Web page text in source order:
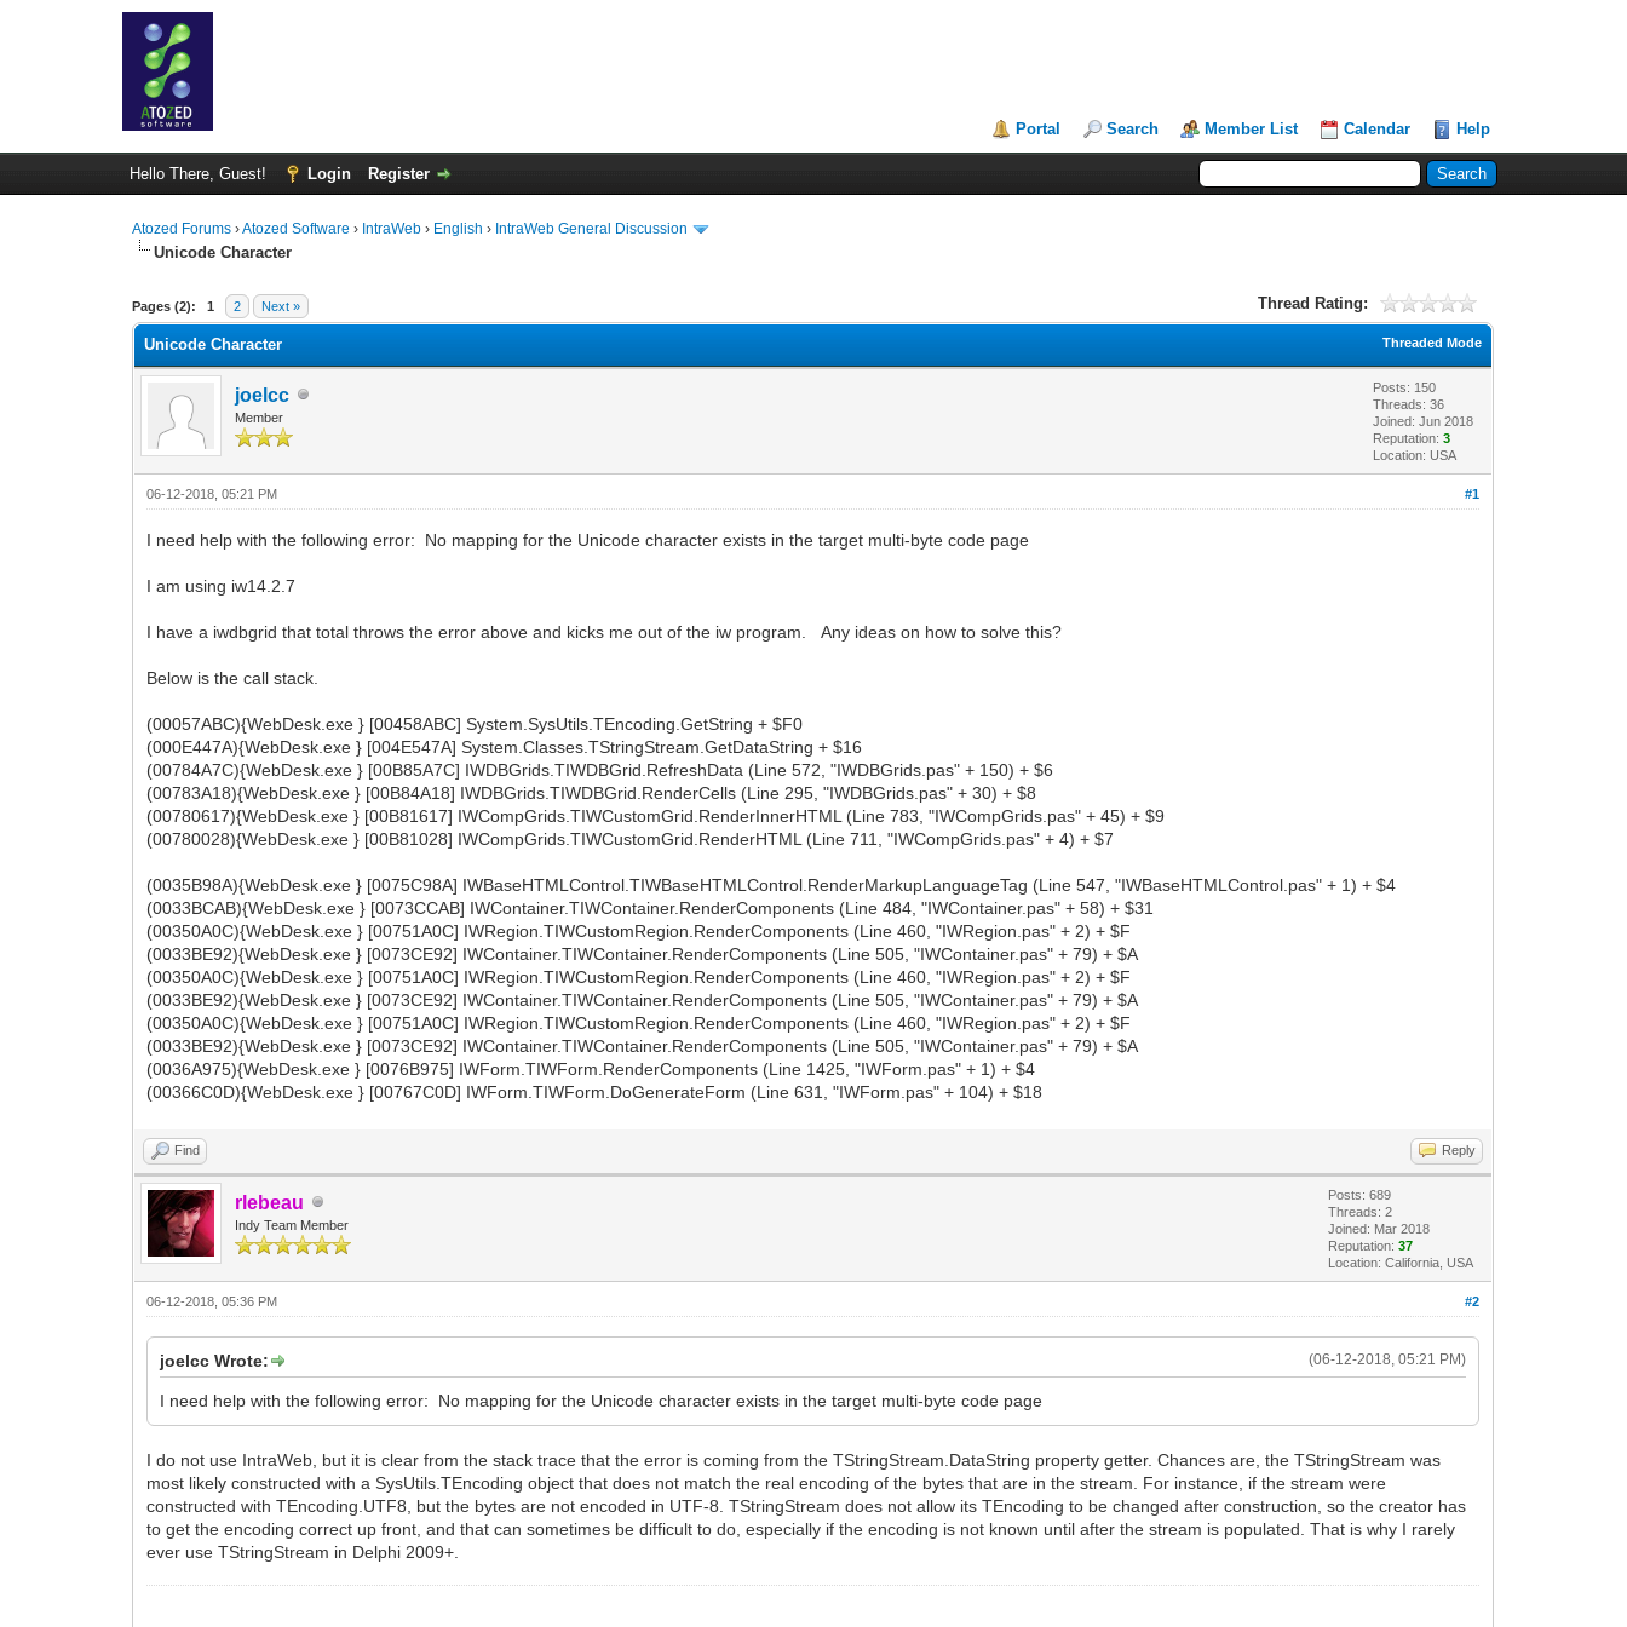
Portal Search Member List Calendar Help
Hello There, Guest! Login Register
Atozed Forums ›Atozed Software › IntraWeb › English › IntraWeb General Discussion
Unicode Character
Pages (2): 1 2 Next » Thread Rating:
0 Vote(s) - 0 Average
1
2
3
4
5
Threaded Mode
Unicode Character
joelcc
Member
Posts: 150
Threads: 36
Joined: Jun 2018
Reputation:3
Location: USA
#1
06-12-2018, 05:21 PM
I need help with the following error: No mapping for the Unicode character exists in the target multi-byte code page
I am using iw14.2.7
I have a iwdbgrid that total throws the error above and kicks me out of the iw program. Any ideas on how to solve this?
Below is the call stack.
(00057ABC){WebDesk.exe } [00458ABC] System.SysUtils.TEncoding.GetString + $F0
(000E447A){WebDesk.exe } [004E547A] System.Classes.TStringStream.GetDataString + $16
(00784A7C){WebDesk.exe } [00B85A7C] IWDBGrids.TIWDBGrid.RefreshData (Line 572, "IWDBGrids.pas" + 150) + $6
(00783A18){WebDesk.exe } [00B84A18] IWDBGrids.TIWDBGrid.RenderCells (Line 295, "IWDBGrids.pas" + 30) + $8
(00780617){WebDesk.exe } [00B81617] IWCompGrids.TIWCustomGrid.RenderInnerHTML (Line 783, "IWCompGrids.pas" + 45) + $9
(00780028){WebDesk.exe } [00B81028] IWCompGrids.TIWCustomGrid.RenderHTML (Line 711, "IWCompGrids.pas" + 4) + $7
(0035B98A){WebDesk.exe } [0075C98A] IWBaseHTMLControl.TIWBaseHTMLControl.RenderMarkupLanguageTag (Line 547, "IWBaseHTMLControl.pas" + 1) + $4
(0033BCAB){WebDesk.exe } [0073CCAB] IWContainer.TIWContainer.RenderComponents (Line 484, "IWContainer.pas" + 58) + $31
(00350A0C){WebDesk.exe } [00751A0C] IWRegion.TIWCustomRegion.RenderComponents (Line 460, "IWRegion.pas" + 2) + $F
(0033BE92){WebDesk.exe } [0073CE92] IWContainer.TIWContainer.RenderComponents (Line 505, "IWContainer.pas" + 79) + $A
(00350A0C){WebDesk.exe } [00751A0C] IWRegion.TIWCustomRegion.RenderComponents (Line 460, "IWRegion.pas" + 2) + $F
(0033BE92){WebDesk.exe } [0073CE92] IWContainer.TIWContainer.RenderComponents (Line 505, "IWContainer.pas" + 79) + $A
(00350A0C){WebDesk.exe } [00751A0C] IWRegion.TIWCustomRegion.RenderComponents (Line 460, "IWRegion.pas" + 2) + $F
(0033BE92){WebDesk.exe } [0073CE92] IWContainer.TIWContainer.RenderComponents (Line 505, "IWContainer.pas" + 79) + $A
(0036A975){WebDesk.exe } [0076B975] IWForm.TIWForm.RenderComponents (Line 1425, "IWForm.pas" + 1) + $4
(00366C0D){WebDesk.exe } [00767C0D] IWForm.TIWForm.DoGenerateForm (Line 631, "IWForm.pas" + 104) + $18
Find Reply
rlebeau
Indy Team Member
Posts: 689
Threads: 2
Joined: Mar 2018
Reputation:37
Location: California, USA
#2
06-12-2018, 05:36 PM
(06-12-2018, 05:21 PM)
joelcc Wrote:
I need help with the following error: No mapping for the Unicode character exists in the target multi-byte code page
I do not use IntraWeb, but it is clear from the stack trace that the error is coming from the TStringStream.DataString property getter. Chances are, the TStringStream was
most likely constructed with a SysUtils.TEncoding object that does not match the real encoding of the bytes that are in the stream. For instance, if the stream were
constructed with TEncoding.UTF8, but the bytes are not encoded in UTF-8. TStringStream does not allow its TEncoding to be changed after construction, so the creator has
to get the encoding correct up front, and that can sometimes be difficult to do, especially if the encoding is not known until after the stream is populated. That is why I rarely
ever use TStringStream in Delphi 2009+.